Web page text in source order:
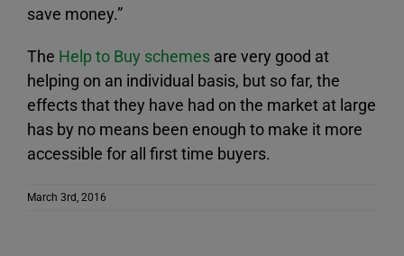
save money.”
The Help to Buy schemes are very good at
helping on an individual basis, but so far, the
effects that they have had on the market at large
has by no means been enough to make it more
accessible for all first time buyers.
March 3rd, 2016